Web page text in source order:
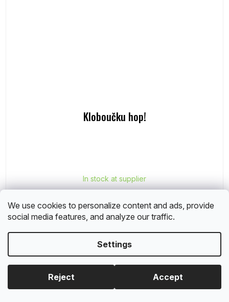
We use cookies to personalize content and ads, provide
social media features, and analyze our traffic.
Settings
Reject Accept
Kloboučku hop!
In stock at supplier
€6,40
Add to cart
Albi sale